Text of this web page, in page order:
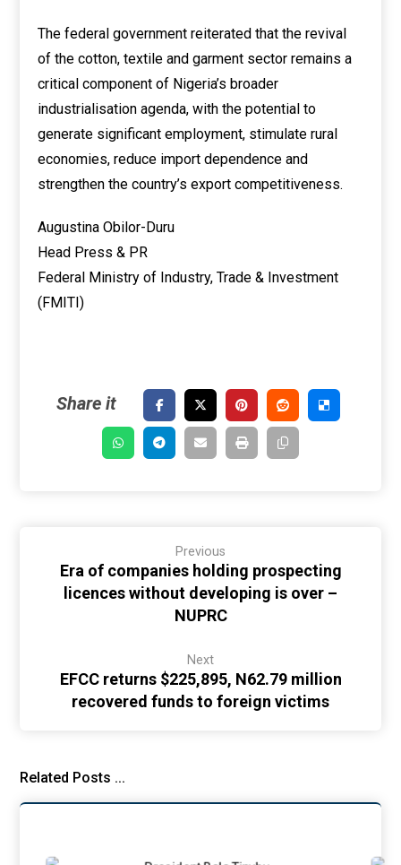
The federal government reiterated that the revival
of the cotton, textile and garment sector remains a
critical component of Nigeria’s broader
industrialisation agenda, with the potential to
generate significant employment, stimulate rural
economies, reduce import dependence and
strengthen the country’s export competitiveness.
Augustina Obilor-Duru
Head Press & PR
Federal Ministry of Industry, Trade & Investment
(FMITI)
Previous
Era of companies holding prospecting
licences without developing is over –
NUPRC
Next
EFCC returns $225,895, N62.79 million
recovered funds to foreign victims
Related Posts ...